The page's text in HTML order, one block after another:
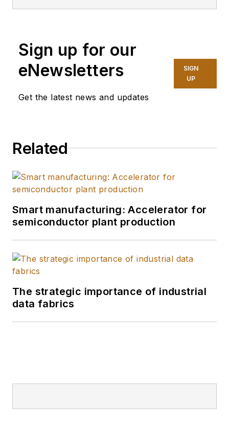
Sign up for our
eNewsletters
Get the latest news and updates
SIGN
UP
Related
Smart manufacturing: Accelerator for
semiconductor plant production
The strategic importance of industrial
data fabrics